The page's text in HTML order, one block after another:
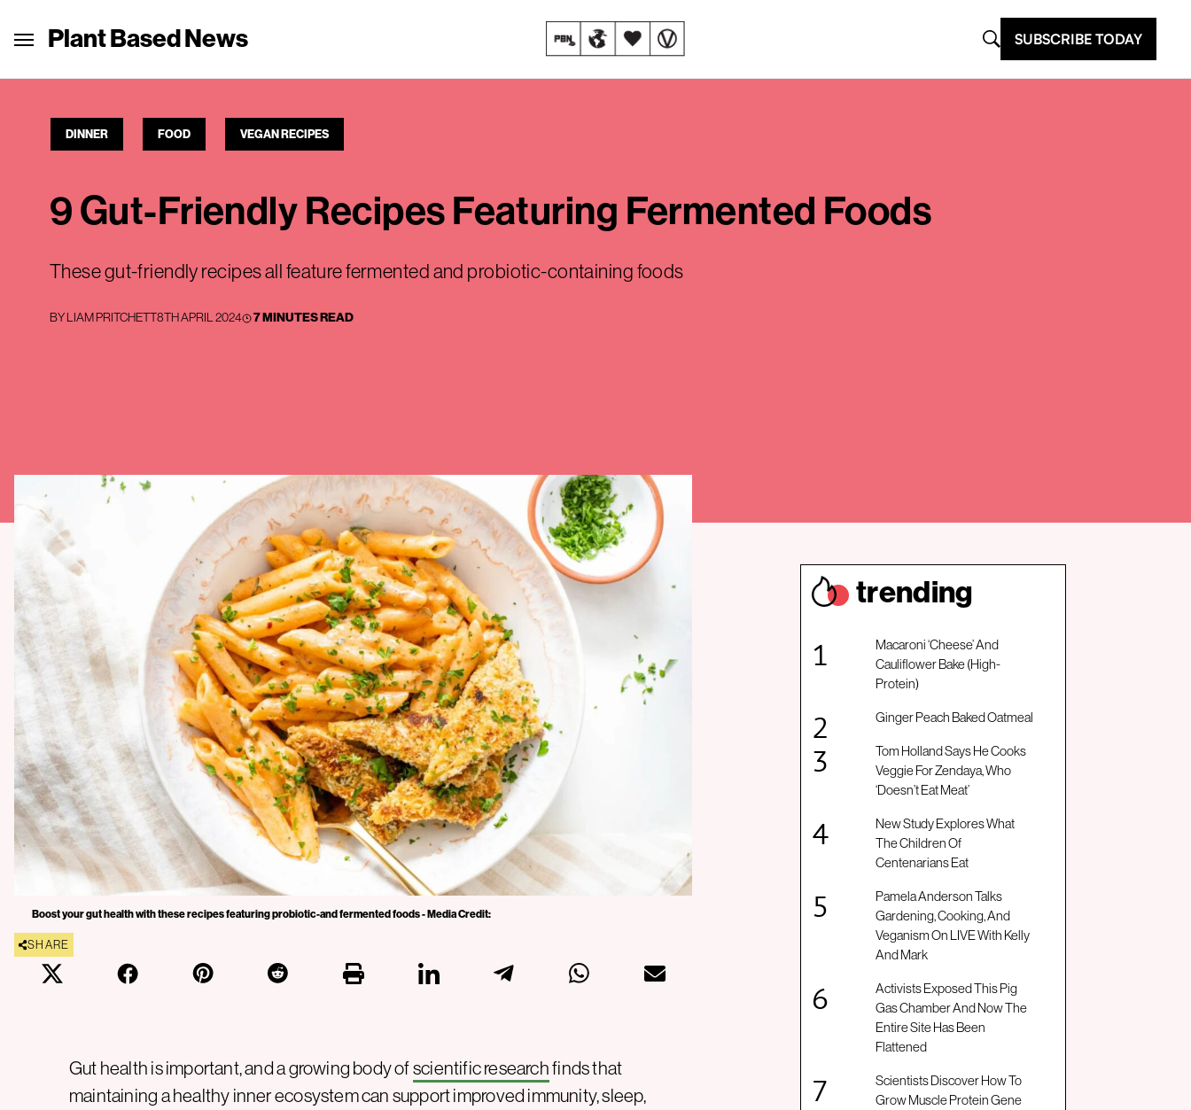
Plant Based News SUBSCRIBE TODAY
DINNER FOOD VEGAN RECIPES
9 Gut-Friendly Recipes Featuring Fermented Foods
These gut-friendly recipes all feature fermented and probiotic-containing foods
BYLIAM PRITCHETT8TH APRIL 2024 7 MINUTES READ
Boost your gut health with these recipes featuring probiotic-and fermented foods - Media Credit:
SHARE
Gut health is important, and a growing body ofscientific researchfinds that
maintaining a healthy inner ecosystem can support improved immunity, sleep,
trending
Macaroni ‘Cheese’ And
Cauliflower Bake (High-
Protein)
Ginger Peach Baked Oatmeal
Tom Holland Says He Cooks
Veggie For Zendaya, Who
‘Doesn’t Eat Meat’
New Study Explores What
The Children Of
Centenarians Eat
Pamela Anderson Talks
Gardening, Cooking, And
Veganism On LIVE With Kelly
And Mark
Activists Exposed This Pig
Gas Chamber And Now The
Entire Site Has Been
Flattened
Scientists Discover How To
Grow Muscle Protein Gene